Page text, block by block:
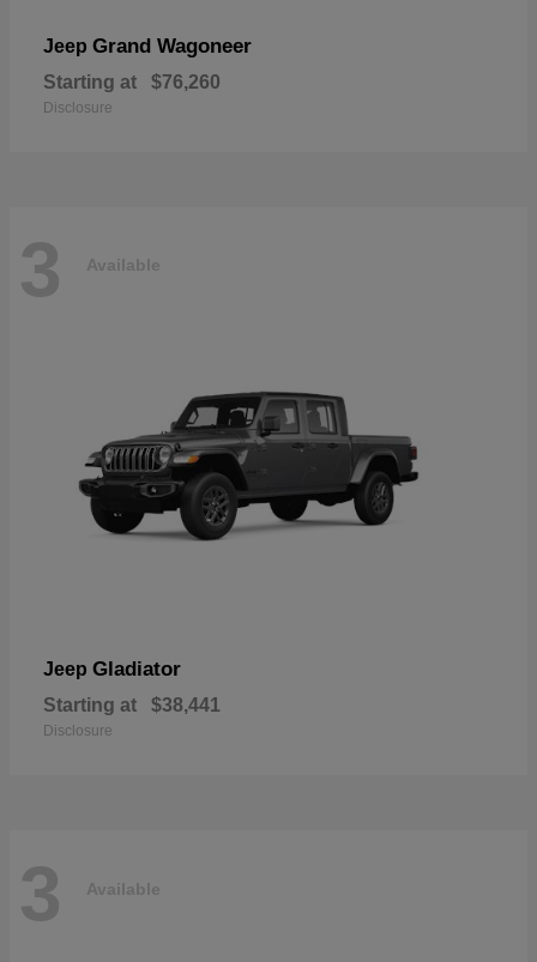
Jeep Grand Wagoneer
Starting at $76,260
Disclosure
3 Available
Jeep Gladiator
Starting at $38,441
Disclosure
3 Available